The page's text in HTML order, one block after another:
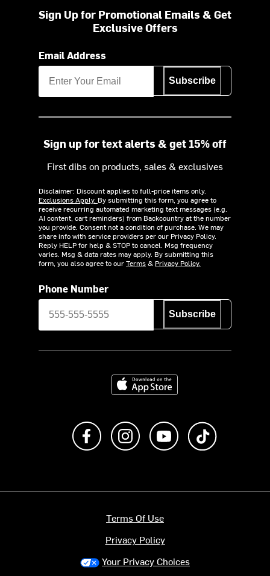
Sign Up for Promotional Emails & Get
Exclusive Offers
Email Address
Subscribe
Sign up for text alerts & get 15% off
First dibs on products, sales & exclusives
Disclaimer: Discount applies to full-price items only.
Exclusions Apply. By submitting this form, you agree to
receive recurring automated marketing text messages (e.g.
AI content, cart reminders) from Backcountry at the number
you provide. Consent not a condition of purchase. We may
share info with service providers per our Privacy Policy.
Reply HELP for help & STOP to cancel. Msg frequency
varies. Msg & data rates may apply. By submitting this
form, you also agree to ourTerms& Privacy Policy.
Phone Number
Subscribe
Download on the App Store
Like us on FacebookFollow us on Instagram
Subscribe to us on
Terms Of Use
Privacy Policy
Your Privacy Choices